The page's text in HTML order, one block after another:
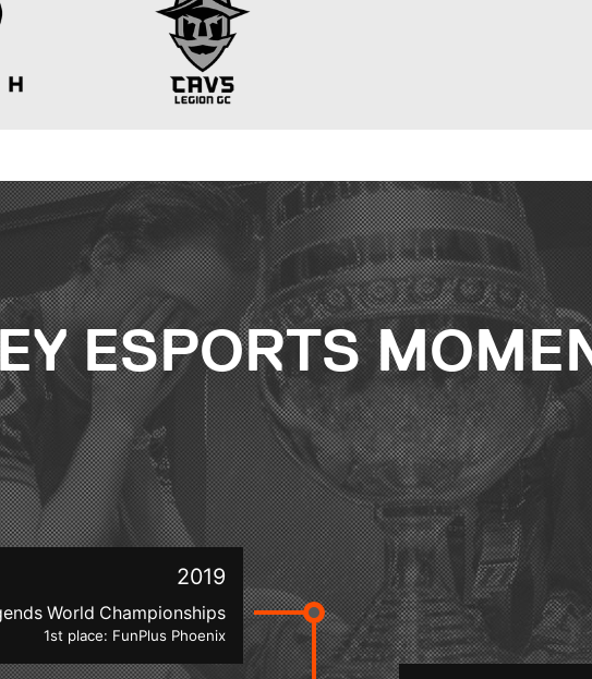
ESPORTS
2019
World Championships
1st place: FunPlus Phoenix